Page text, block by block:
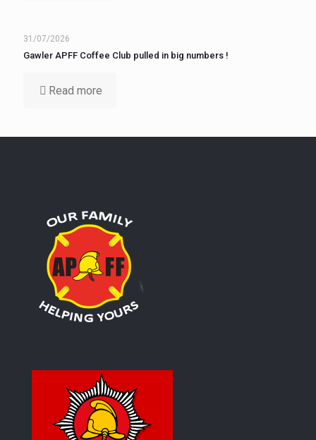
31/07/2026
Gawler APFF Coffee Club pulled in big numbers !
Read more